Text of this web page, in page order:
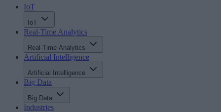
IoT
IoT
Real-Time Analytics
Real-Time Analytics
Artificial Intelligence
Artificial Intelligence
Big Data
Big Data
Industries